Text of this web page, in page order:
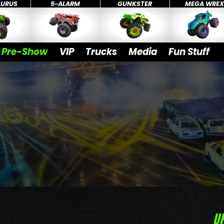
5-ALARM GUNKSTER MEGA WREX
Pre-Show VIP Trucks Media Fun Stuff